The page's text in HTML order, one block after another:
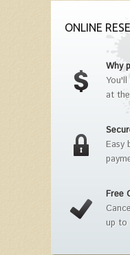
ONLINE
Why
at
Easy
Free
up to